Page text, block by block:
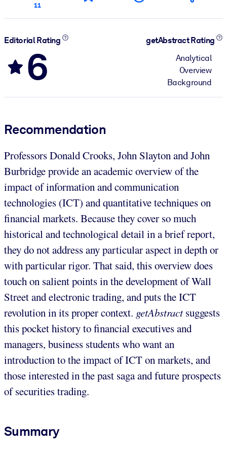
11
Editorial Rating
6
getAbstract Rating
Analytical
Overview
Background
Recommendation
Professors Donald Crooks, John Slayton and John
Burbridge provide an academic overview of the
impact of information and communication
technologies (ICT) and quantitative techniques on
financial markets. Because they cover so much
historical and technological detail in a brief report,
they do not address any particular aspect in depth or
with particular rigor. That said, this overview does
touch on salient points in the development of Wall
Street and electronic trading, and puts the ICT
revolution in its proper context. getAbstract suggests
this pocket history to financial executives and
managers, business students who want an
introduction to the impact of ICT on markets, and
those interested in the past saga and future prospects
of securities trading.
Summary